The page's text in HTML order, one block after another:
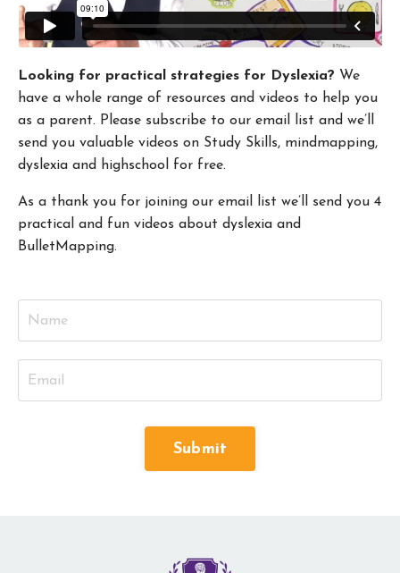
Looking for practical strategies for Dyslexia? We
have a whole range of resources and videos to help you
as a parent. Please subscribe to our email list and we’ll
send you valuable videos on Study Skills, mindmapping,
dyslexia and highschool for free.
As a thank you for joining our email list we’ll send you 4
practical and fun videos about dyslexia and
BulletMapping.
Submit